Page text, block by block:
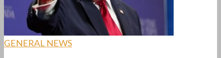
GENERAL NEWS